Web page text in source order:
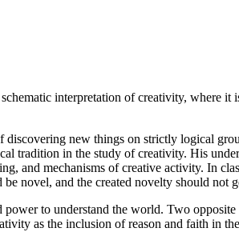
interpretation of creativity, where
new things on strictly logical
tradition in the study of creativity. His
and mechanisms of creative activity. In
novel, and the created novelty should not
to understand the world. Two
as the inclusion of reason and faith in